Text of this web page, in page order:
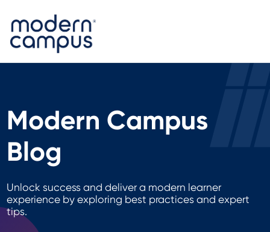
Modern Campus
Blog
Unlock success and deliver a modern learner
experience by exploring best practices and expert
tips.